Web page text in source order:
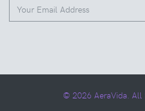
© 2026 AeraVida. All